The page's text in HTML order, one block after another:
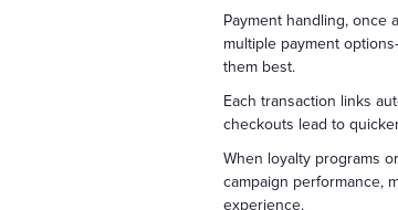
Payment handling, once
multiple payment
them best.
Each transaction links
checkouts lead to
When loyalty programs
campaign performance,
experience.